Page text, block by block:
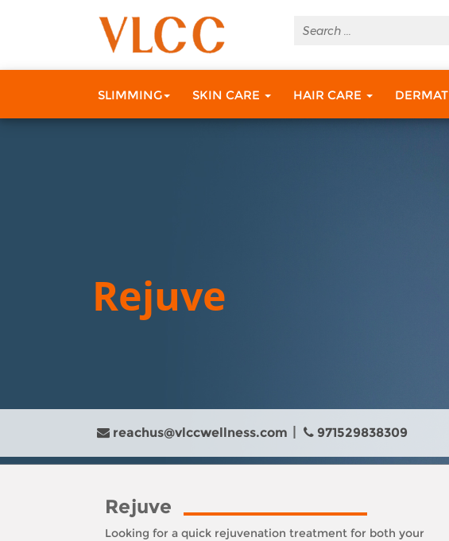
SLIMMING SKIN CARE HAIR CARE DERMAT
Rejuve
reachus@vlccwellness.com 971529838309
Rejuve
Looking for a quick rejuvenation treatment for both your